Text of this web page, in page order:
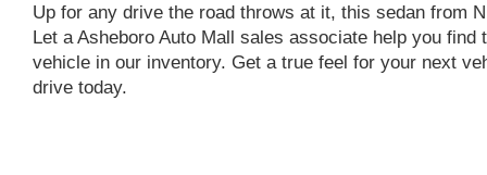
Up for any drive the road throws at it, this sedan from
Let a Asheboro Auto Mall sales associate help you
vehicle in our inventory. Get a true feel for your next
drive today.